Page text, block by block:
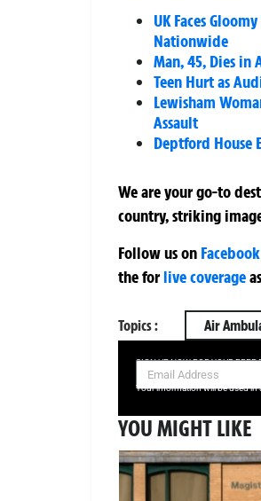
UK Faces
Nationwide
Man, 45, Dies in
Teen Hurt as
Lewisham
Assault
Deptford House
We are your go-to
country, striking
Follow us on Facebook
theforlive coverage
Topics : Air
SIGN UP NOW FOR YOUR
Your information will be used
YOU MIGHT LIKE